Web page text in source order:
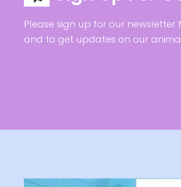
Please sign up for our
and to get updates on our